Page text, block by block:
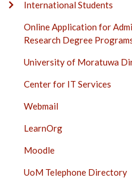
International Students
Online Application for
Research Degree
University of Moratuwa
Center for IT Services
Webmail
LearnOrg
Moodle
UoM Telephone Directory